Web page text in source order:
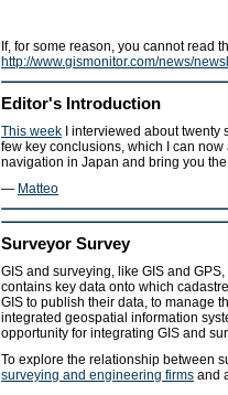
If, for some reason, you cannot read
http://www.gismonitor.com/news/
Editor's Introduction
This week I interviewed about
few key conclusions, which I can
navigation in Japan and bring you
— Matteo
Surveyor Survey
GIS and surveying, like GIS and
contains key data onto which
GIS to publish their data, to manage
integrated geospatial information
opportunity for integrating GIS and
To explore the relationship between
surveying and engineering firms and